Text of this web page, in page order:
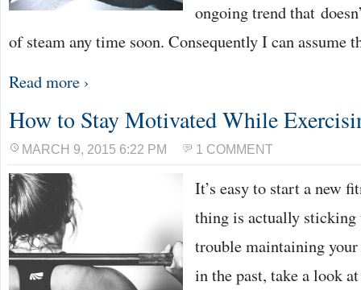
ongoing trend that
of steam any time soon. Consequently I can
Read more ›
How to Stay Motivated While
MARCH 9, 2015 6:22 PM 1 COMMENT
It’s easy to start a new
thing is actually sticking
trouble maintaining
in the past, take a look